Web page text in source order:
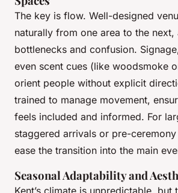
The key is flow. Well-designed
naturally from one area to the next,
bottlenecks and confusion.
even scent cues (like woodsmoke
orient people without explicit
trained to manage movement,
feels included and informed. For
staggered arrivals or pre-
ease the transition into the main
Seasonal Adaptability and
Kent’s climate is unpredictable, but